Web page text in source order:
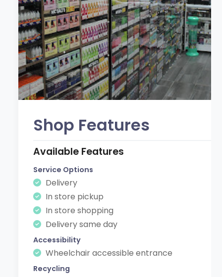
Shop Features
Available Features
Service Options
Delivery
In store pickup
In store shopping
Delivery same day
Accessibility
Wheelchair accessible entrance
Recycling